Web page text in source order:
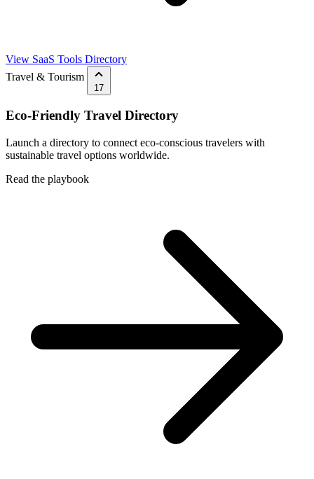
View SaaS Tools Directory
Travel & Tourism
17
Eco-Friendly Travel Directory
Launch a directory to connect eco-conscious travelers with
sustainable travel options worldwide.
Read the playbook